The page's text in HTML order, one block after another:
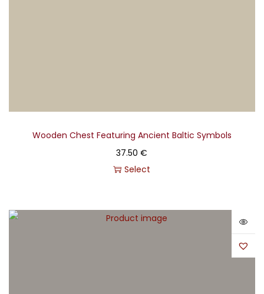
Wooden Chest Featuring Ancient Baltic Symbols
37.50€
Select